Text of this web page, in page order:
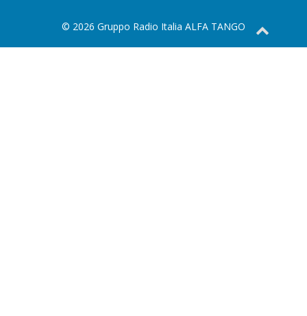
© 2026 Gruppo Radio Italia ALFA TANGO